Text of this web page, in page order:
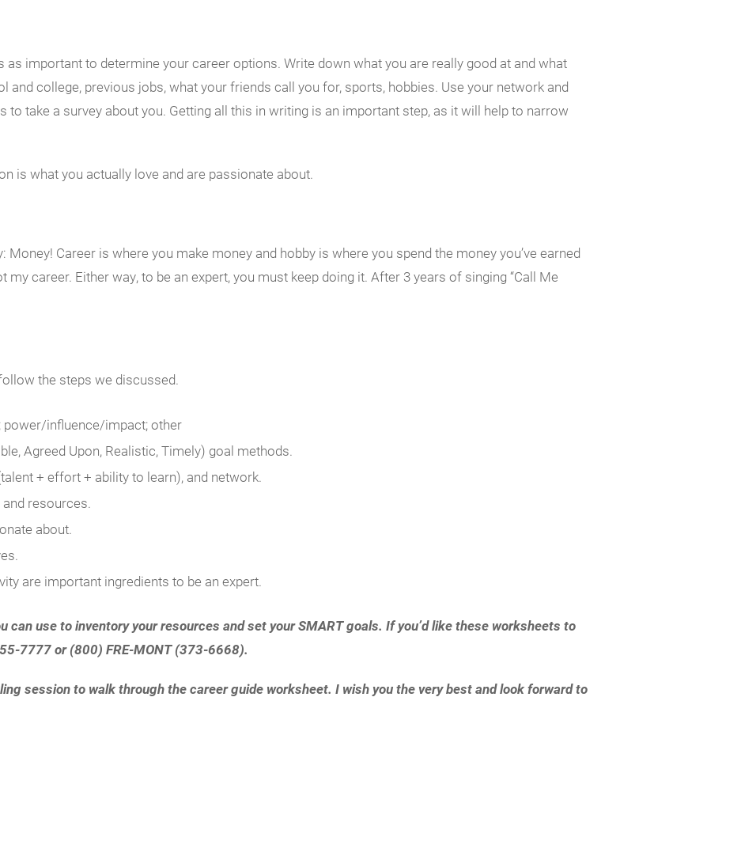
important to determine your career options. Write down what you are really good at and what
and college, previous jobs, what your friends call you for, sports, hobbies. Use your network and
to take a survey about you. Getting all this in writing is an important step, as it will help to narrow
is what you actually love and are passionate about.
Money! Career is where you make money and hobby is where you spend the money you’ve earned
my career. Either way, to be an expert, you must keep doing it. After 3 years of singing “Call Me
the steps we discussed.
power/influence/impact; other
Agreed Upon, Realistic, Timely) goal methods.
+ effort + ability to learn), and network.
resources.
about.
are important ingredients to be an expert.
can use to inventory your resources and set your SMART goals. If you’d like these worksheets to
7777 or (800) FRE-MONT (373-6668).
session to walk through the career guide worksheet. I wish you the very best and look forward to